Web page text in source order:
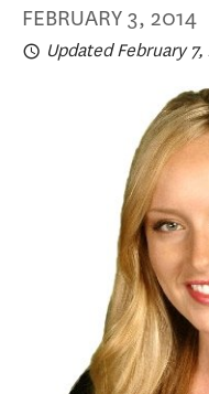
FEBRUARY 3, 2014
Updated February